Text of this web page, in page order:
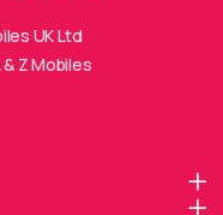
UK Ltd
Z Mobiles
UK Ltd